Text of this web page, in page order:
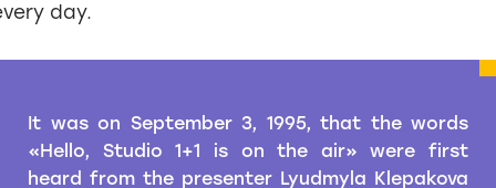
day.
It was on September 3, 1995, that the words
«Hello, Studio 1+1 is on the air» were first
heard from the presenter Lyudmyla Klepakova